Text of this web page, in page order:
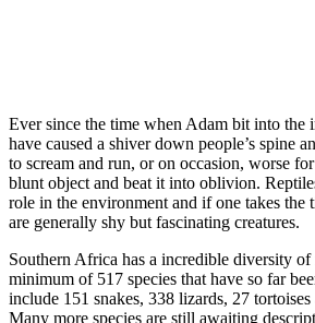
Ever since the time when Adam bit into the
have caused a shiver down people’s spine
to scream and run, or on occasion, worse
blunt object and beat it into oblivion.
role in the environment and if one takes the
are generally shy but fascinating creatures.
Southern Africa has a incredible diversity
minimum of 517 species that have so far
include 151 snakes, 338 lizards, 27
Many more species are still awaiting